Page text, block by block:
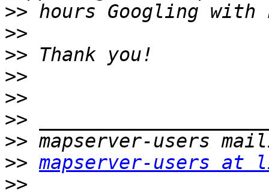
>>
>>
>>
>>
>>
>>
>>
>> mapserver-users at
>>